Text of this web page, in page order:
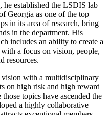
he established the LSDIS lab
Georgia as one of the top
in its area of research, bring
in the department. His
includes an ability to create a
a focus on vision, people,
resources.
vision with a multidisciplinary
on high risk and high reward
topics have ascended the
a highly collaborative